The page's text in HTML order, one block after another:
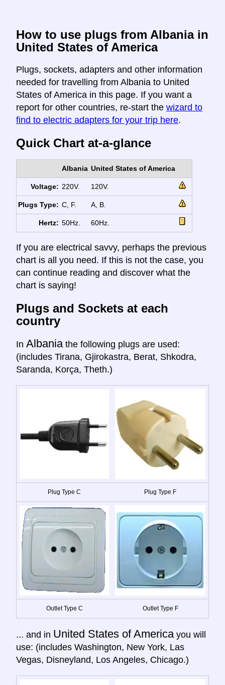
How to use plugs from Albania in
United States of America
Plugs, sockets, adapters and other information
needed for travelling from Albania to United
States of America in this page. If you want a
report for other countries, re-start the wizard to
find to electric adapters for your trip here.
Quick Chart at-a-glance
Albania United States of America
Voltage: 220V. 120V.
Plugs Type: C, F. A, B.
Hertz: 50Hz. 60Hz.
If you are electrical savvy, perhaps the previous
chart is all you need. If this is not the case, you
can continue reading and discover what the
chart is saying!
Plugs and Sockets at each
country
In Albania the following plugs are used:
(includes Tirana, Gjirokastra, Berat, Shkodra,
Saranda, Korça, Theth.)
Plug Type C Plug Type F
Outlet Type C Outlet Type F
... and in United States of America you will
use: (includes Washington, New York, Las
Vegas, Disneyland, Los Angeles, Chicago.)